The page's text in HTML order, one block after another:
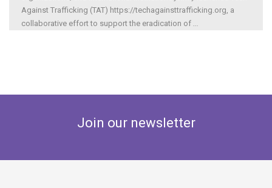
Against Trafficking (TAT) https://techagainsttrafficking.org, a
collaborative effort to support the eradication of
Join our newsletter